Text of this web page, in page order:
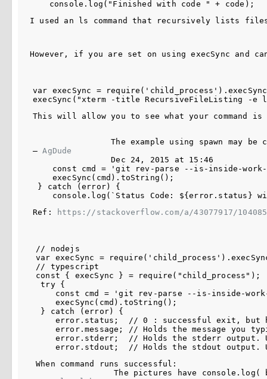
I used an ls command that recursively lists
However, if you are set on using execSync and
var execSync =
This will allow you to see what your command
The example using spawn may
– AgDude
Dec 24, 2015 at 15:46
const cmd = 'git rev-parse --is-inside-
    execSync(cmd).toString();
} catch (error) {
Ref: https://stackoverflow.com/a/43077917/104085
// nodejs
var execSync =
// typescript
const { execSync } = require("child_process");
try {
const cmd = 'git rev-parse --is-inside-
    execSync(cmd).toString();
} catch (error) {
error.status;  // 0 : successful exit,
error.message; // Holds the message you
error.stderr;  // Holds the stderr output.
When command runs successful:
The pictures have console.log(